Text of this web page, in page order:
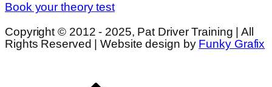
Book your theory test
Copyright © 2012 - 2025, Pat Driver Training | All
Rights Reserved | Website design by Funky Grafix